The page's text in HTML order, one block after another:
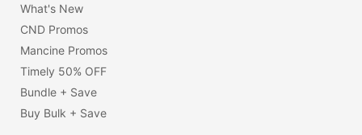
What's New
CND Promos
Mancine Promos
Timely 50% OFF
Bundle + Save
Buy Bulk + Save